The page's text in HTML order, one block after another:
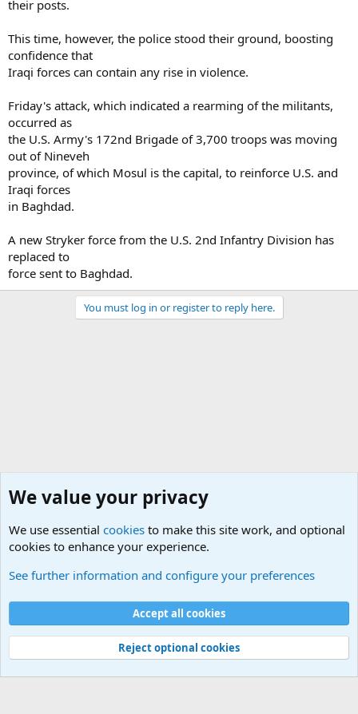
their posts.
This time, however, the police stood their ground, boosting
confidence that
Iraqi forces can contain any rise in violence.
Friday's attack, which indicated a rearming of the militants,
occurred as
the U.S. Army's 172nd Brigade of 3,700 troops was moving
out of Nineveh
province, of which Mosul is the capital, to reinforce U.S. and
Iraqi forces
in Baghdad.
A new Stryker force from the U.S. 2nd Infantry Division has
replaced to
force sent to Baghdad.
You must log in or register to reply here.
Cookies
Contact us
Terms and rules Privacy policy
Help
©
Military Quotes and Mottos
We value your privacy
We use essential cookies to make this site work, and optional
cookies to enhance your experience.
See further information and configure your preferences
Accept all cookies
Reject optional cookies